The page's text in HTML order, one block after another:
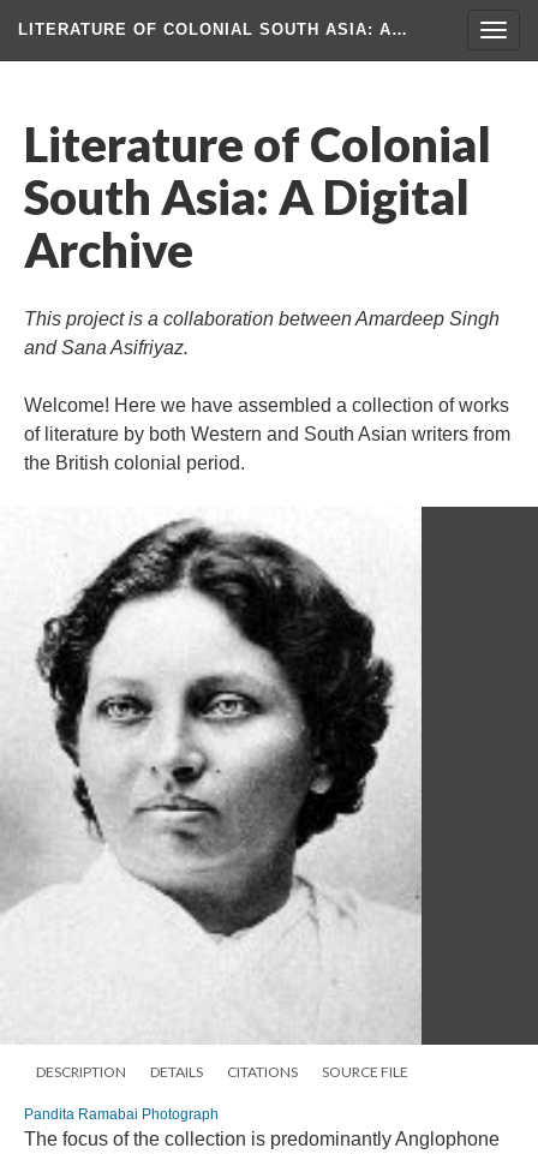
LITERATURE OF COLONIAL SOUTH ASIA: A…
Literature of Colonial
South Asia: A Digital
Archive
This project is a collaboration between Amardeep Singh
and Sana Asifriyaz.
Welcome! Here we have assembled a collection of works
of literature by both Western and South Asian writers from
the British colonial period.
DESCRIPTION DETAILS CITATIONS SOURCE FILE
Pandita Ramabai Photograph
The focus of the collection is predominantly Anglophone